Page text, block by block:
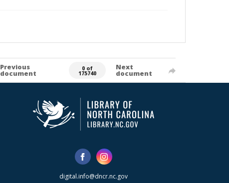
Previous
document
0 of
175740
Next
document
digital.info@dncr.nc.gov